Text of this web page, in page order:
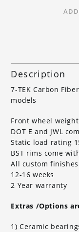
Description
7-TEK Carbon
models
Front wheel
DOT E and JWL
Static load rating
BST rims come
All custom
12-16 weeks
2 Year warranty
Extras /Options
1) Ceramic